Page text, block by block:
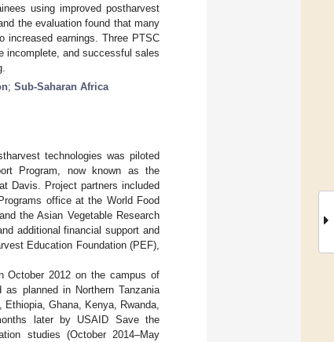
using improved postharvest
the evaluation found that many
increased earnings. Three PTSC
incomplete, and successful sales
; Sub-Saharan Africa
technologies was piloted
Program, now known as the
Davis. Project partners included
office at the World Food
the Asian Vegetable Research
additional financial support and
Education Foundation (PEF),
October 2012 on the campus of
planned in Northern Tanzania
Ghana, Kenya, Rwanda,
later by USAID Save the
studies (October 2014–May